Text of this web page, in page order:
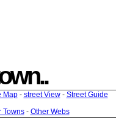
Map- street View- Street Guide
Towns- Other Webs